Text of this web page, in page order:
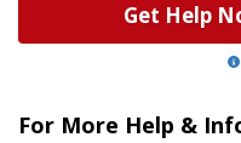
Get Help
For More Help &